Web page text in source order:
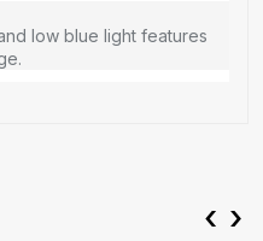
low blue light features
‹ ›